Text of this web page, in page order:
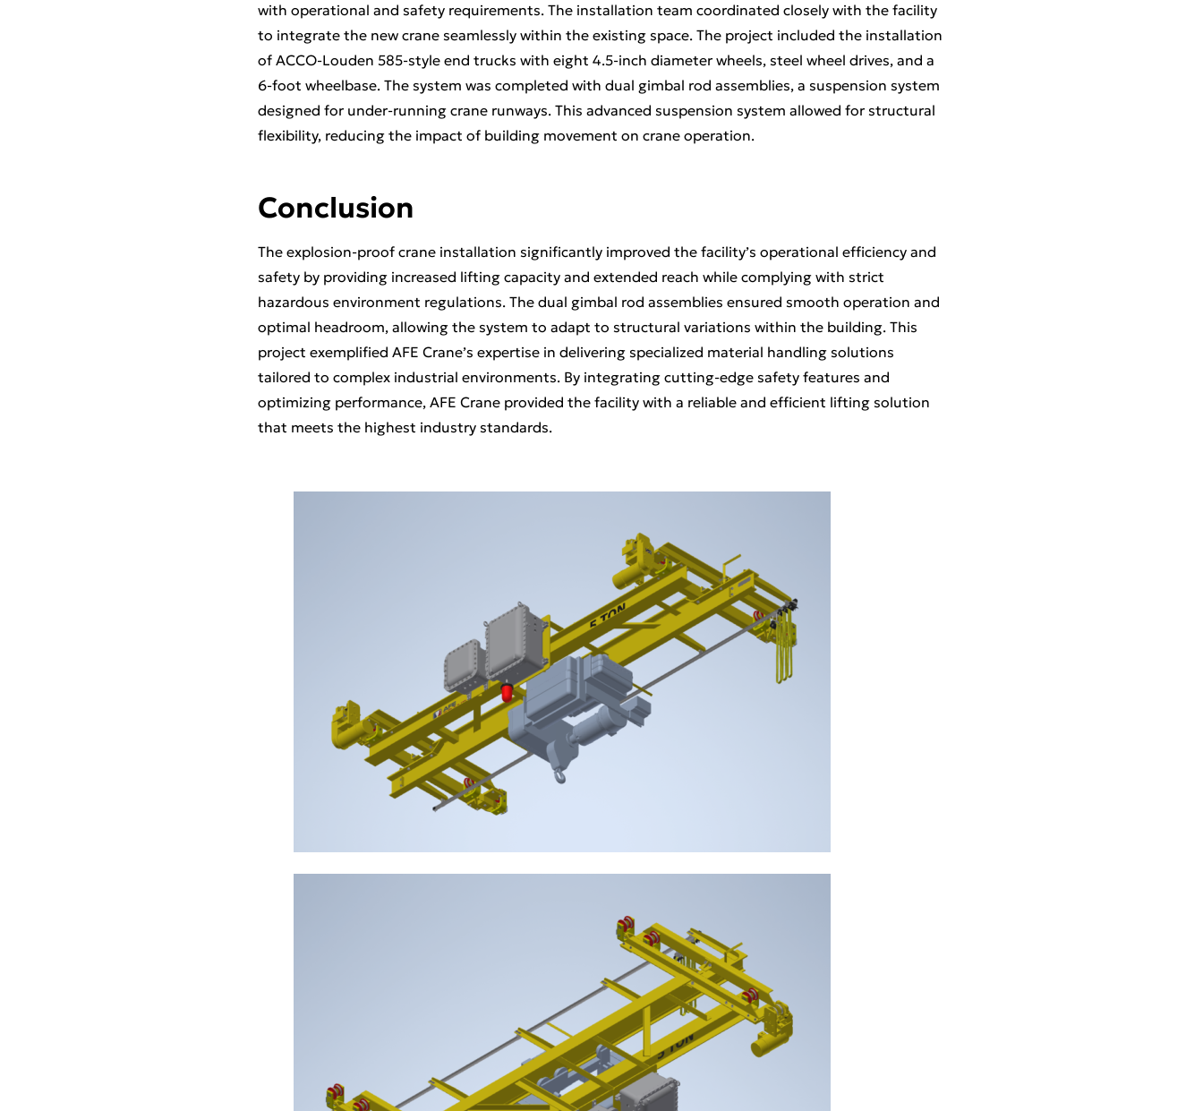
with operational and safety requirements. The installation team coordinated closely with the facility
to integrate the new crane seamlessly within the existing space. The project included the installation
of ACCO-Louden 585-style end trucks with eight 4.5-inch diameter wheels, steel wheel drives, and a
6-foot wheelbase. The system was completed with dual gimbal rod assemblies, a suspension system
designed for under-running crane runways. This advanced suspension system allowed for structural
flexibility, reducing the impact of building movement on crane operation.
Conclusion
The explosion-proof crane installation significantly improved the facility’s operational efficiency and
safety by providing increased lifting capacity and extended reach while complying with strict
hazardous environment regulations. The dual gimbal rod assemblies ensured smooth operation and
optimal headroom, allowing the system to adapt to structural variations within the building. This
project exemplified AFE Crane’s expertise in delivering specialized material handling solutions
tailored to complex industrial environments. By integrating cutting-edge safety features and
optimizing performance, AFE Crane provided the facility with a reliable and efficient lifting solution
that meets the highest industry standards.